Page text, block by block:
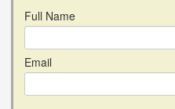
Full Name
Email